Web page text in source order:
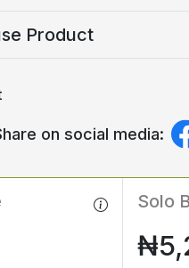
Product
on social media:
Solo